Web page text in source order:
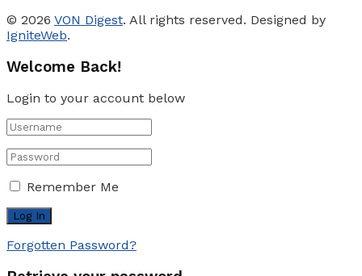
© 2026 VON Digest. All rights reserved. Designed by
IgniteWeb.
Welcome Back!
Login to your account below
Remember Me
Forgotten Password?